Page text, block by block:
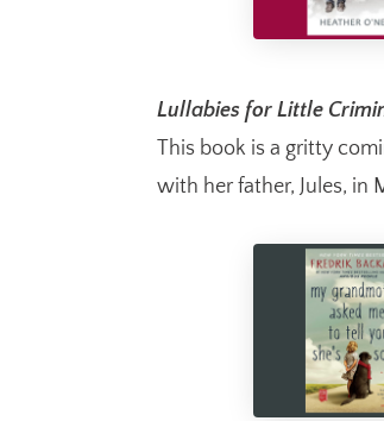
Lullabies for Little
This book is a gritty
with her father, Jules, in